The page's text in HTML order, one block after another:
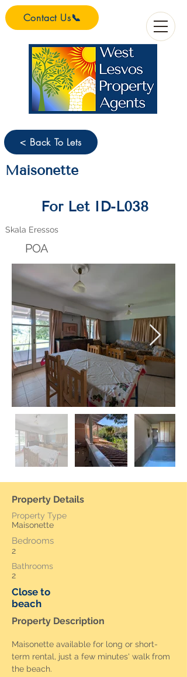
Contact Us📞
< Back To Lets
Maisonette
For Let ID-L038
Skala Eressos
POA
Property Details
Property Type
Maisonette
Bedrooms
2
Bathrooms
2
Close to
beach
Property Description
Maisonette available for long or short-
term rental, just a few minutes' walk from
the beach.